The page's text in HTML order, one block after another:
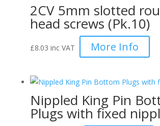
2CV 5mm slotted
head screws (Pk.10)
£8.03 inc VAT More Info
Nippled King Pin
Plugs with fixed